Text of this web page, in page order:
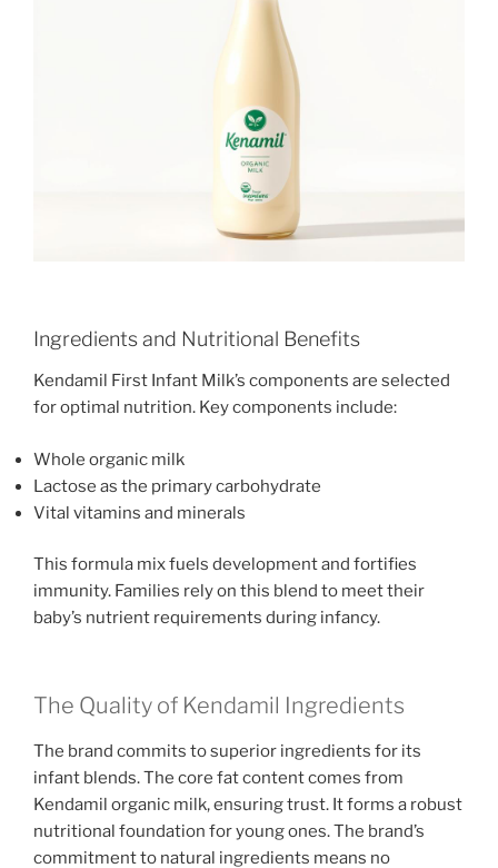
Ingredients and Nutritional Benefits
Kendamil First Infant Milk’s components are selected
for optimal nutrition. Key components include:
Whole organic milk
Lactose as the primary carbohydrate
Vital vitamins and minerals
This formula mix fuels development and fortifies
immunity. Families rely on this blend to meet their
baby’s nutrient requirements during infancy.
The Quality of Kendamil Ingredients
The brand commits to superior ingredients for its
infant blends. The core fat content comes from
Kendamil organic milk, ensuring trust. It forms a robust
nutritional foundation for young ones. The brand’s
commitment to natural ingredients means no